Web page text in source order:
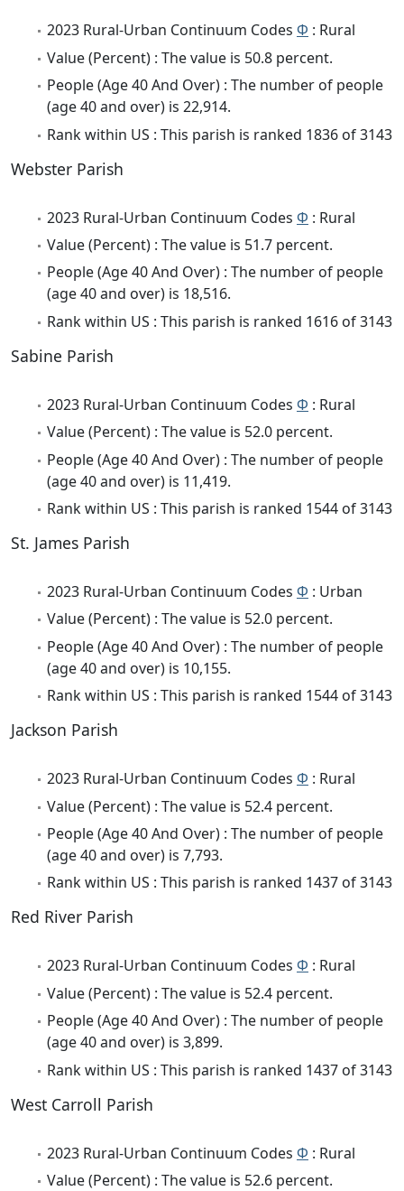
2023 Rural-Urban Continuum Codes Φ : Rural
Value (Percent) : The value is 50.8 percent.
People (Age 40 And Over) : The number of people
(age 40 and over) is 22,914.
Rank within US : This parish is ranked 1836 of 3143
Webster Parish
2023 Rural-Urban Continuum Codes Φ : Rural
Value (Percent) : The value is 51.7 percent.
People (Age 40 And Over) : The number of people
(age 40 and over) is 18,516.
Rank within US : This parish is ranked 1616 of 3143
Sabine Parish
2023 Rural-Urban Continuum Codes Φ : Rural
Value (Percent) : The value is 52.0 percent.
People (Age 40 And Over) : The number of people
(age 40 and over) is 11,419.
Rank within US : This parish is ranked 1544 of 3143
St. James Parish
2023 Rural-Urban Continuum Codes Φ : Urban
Value (Percent) : The value is 52.0 percent.
People (Age 40 And Over) : The number of people
(age 40 and over) is 10,155.
Rank within US : This parish is ranked 1544 of 3143
Jackson Parish
2023 Rural-Urban Continuum Codes Φ : Rural
Value (Percent) : The value is 52.4 percent.
People (Age 40 And Over) : The number of people
(age 40 and over) is 7,793.
Rank within US : This parish is ranked 1437 of 3143
Red River Parish
2023 Rural-Urban Continuum Codes Φ : Rural
Value (Percent) : The value is 52.4 percent.
People (Age 40 And Over) : The number of people
(age 40 and over) is 3,899.
Rank within US : This parish is ranked 1437 of 3143
West Carroll Parish
2023 Rural-Urban Continuum Codes Φ : Rural
Value (Percent) : The value is 52.6 percent.